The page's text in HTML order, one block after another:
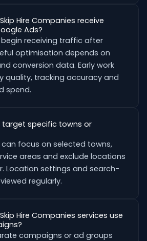
Hire Companies receive
Ads?
receiving traffic after
optimisation depends on
conversion data. Early work
quality, tracking accuracy and
spend.
target specific towns or
can focus on selected towns,
areas and exclude locations
Location settings and search-
regularly.
Hire Companies services use
campaigns or ad groups